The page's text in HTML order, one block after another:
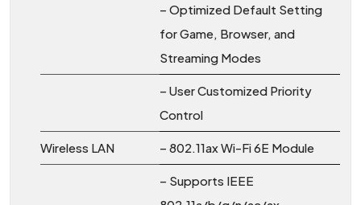
– Optimized Default Setting
for Game, Browser, and
Streaming Modes
– User Customized Priority
Control
Wireless LAN – 802.11ax Wi-Fi 6E Module
– Supports IEEE